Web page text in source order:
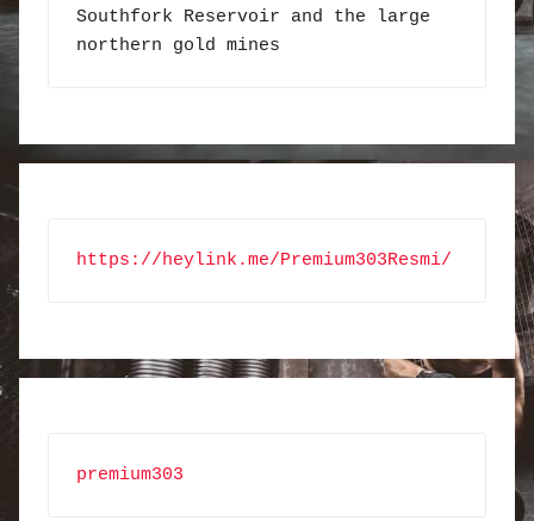
Southfork Reservoir and the large
northern gold mines
https://heylink.me/Premium303Resmi/
premium303